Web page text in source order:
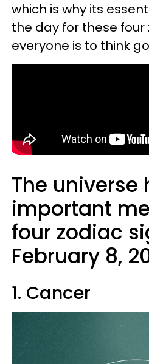
which is why its
the day for these four
everyone is to think
The universe
important
four zodiac
February 8,
1. Cancer